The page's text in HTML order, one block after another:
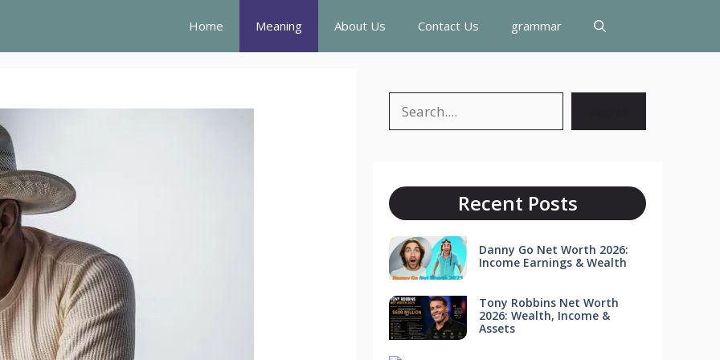
Home Meaning About Us Contact Us grammar
Recent Posts
Danny Go Net Worth 2026:
Income Earnings & Wealth
Tony Robbins Net Worth
2026: Wealth, Income &
Assets